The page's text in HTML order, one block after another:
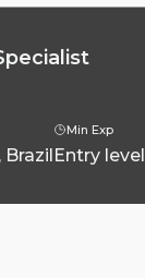
Brazil
Min Exp
Entry level